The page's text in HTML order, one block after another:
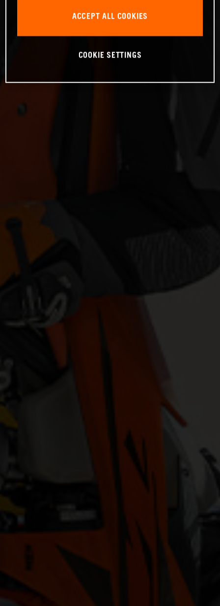
ACCEPT ALL COOKIES
COOKIE SETTINGS